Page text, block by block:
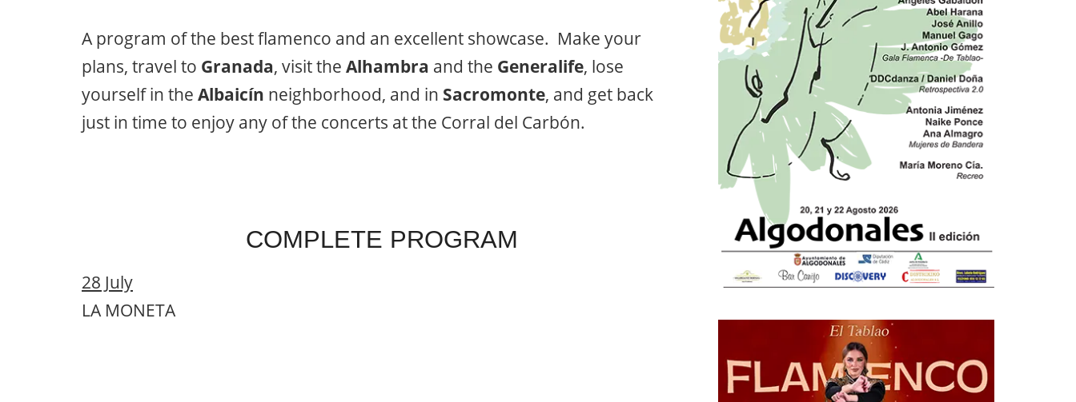
A program of the best flamenco and an excellent showcase. Make your
plans, travel to Granada, visit the Alhambra and the Generalife, lose
yourself in the Albaicín neighborhood, and in Sacromonte, and get back
just in time to enjoy any of the concerts at the Corral del Carbón.
COMPLETE PROGRAM
28 July
LA MONETA